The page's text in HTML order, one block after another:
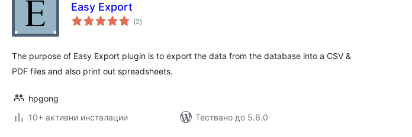
Easy Export
(2общо
оценки
)
The purpose of Easy Export plugin is to export the data from the database into a CSV &
PDF files and also print out spreadsheets.
hpgong
10+ активни инсталации
Тествано до 5.6.0